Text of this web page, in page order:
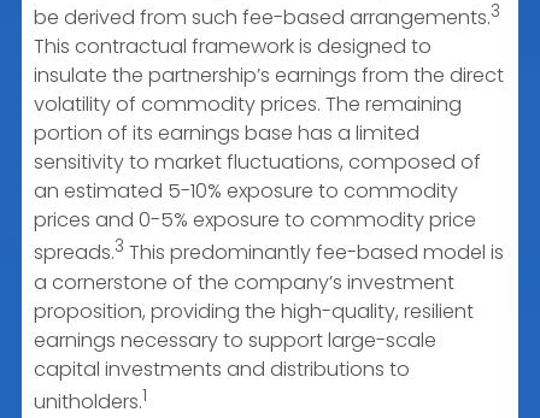
be derived from such fee-based arrangements.3
This contractual framework is designed to
insulate the partnership’s earnings from the direct
volatility of commodity prices. The remaining
portion of its earnings base has a limited
sensitivity to market fluctuations, composed of
an estimated 5-10% exposure to commodity
prices and 0-5% exposure to commodity price
spreads.3 This predominantly fee-based model is
a cornerstone of the company’s investment
proposition, providing the high-quality, resilient
earnings necessary to support large-scale
capital investments and distributions to
unitholders.1